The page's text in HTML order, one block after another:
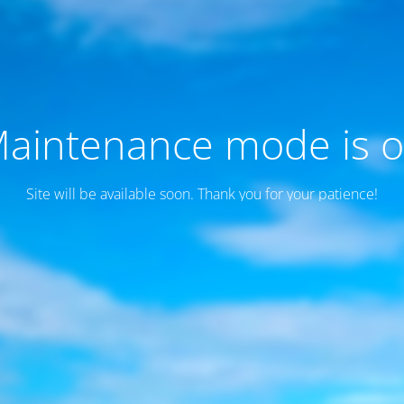
mode is
Site will be available soon. Thank you for your patience!